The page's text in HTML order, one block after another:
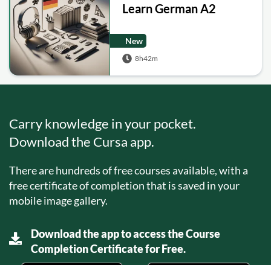
Learn German A2
New
8h42m
Carry knowledge in your pocket.
Download the Cursa app.
There are hundreds of free courses available, with a
free certificate of completion that is saved in your
mobile image gallery.
Download the app to access the Course
Completion Certificate for Free.